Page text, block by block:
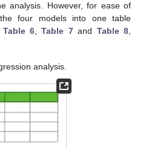
analysis. However, for ease of
four models into one table
Table 6,Table 7and Table 8
analysis.